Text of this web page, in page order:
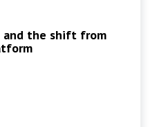
and the shift from